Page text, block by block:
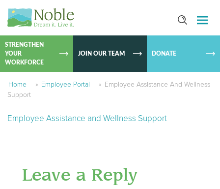
SKIP TO
STRENGTHEN
YOUR
WORKFORCE
JOIN OUR TEAM DONATE
Home » Employee Portal » Employee Assistance And Wellness
Support
Employee Assistance and Wellness Support
Leave a Reply